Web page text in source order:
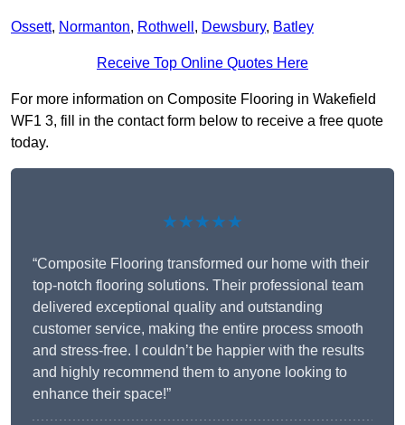
Ossett, Normanton, Rothwell , Dewsbury, Batley
Receive Top Online Quotes Here
For more information on Composite Flooring in Wakefield
WF1 3, fill in the contact form below to receive a free quote
today.
★★★★★
“Composite Flooring transformed our home with their
top-notch flooring solutions. Their professional team
delivered exceptional quality and outstanding
customer service, making the entire process smooth
and stress-free. I couldn’t be happier with the results
and highly recommend them to anyone looking to
enhance their space!”